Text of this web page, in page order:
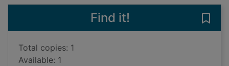
Find it!
Total copies: 1
Available: 1